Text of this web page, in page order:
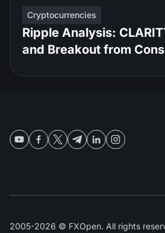
Cryptocurrencies
Ripple Analysis:
and Breakout from
2005-2026 © FXOpen. All rights